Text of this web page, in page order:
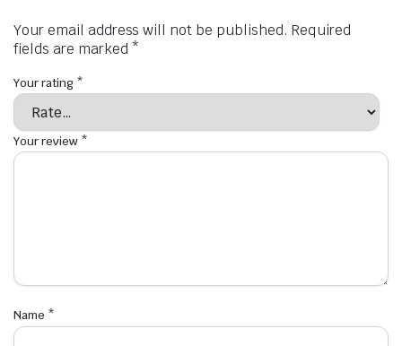
Your email address will not be published. Required
fields are marked *
Your rating *
Your review *
Name *